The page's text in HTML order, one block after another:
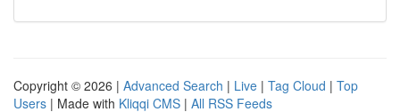
Copyright © 2026 | Advanced Search | Live | Tag Cloud | Top
Users | Made with Kliqqi CMS | All RSS Feeds